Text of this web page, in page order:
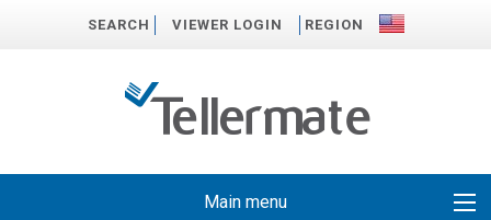
SEARCH VIEWER LOGIN REGION
Main menu